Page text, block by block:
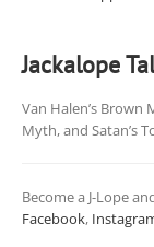
Jackalope
Van Halen’s Brown
Myth, and Satan’s
Become a J-Lope
Facebook,